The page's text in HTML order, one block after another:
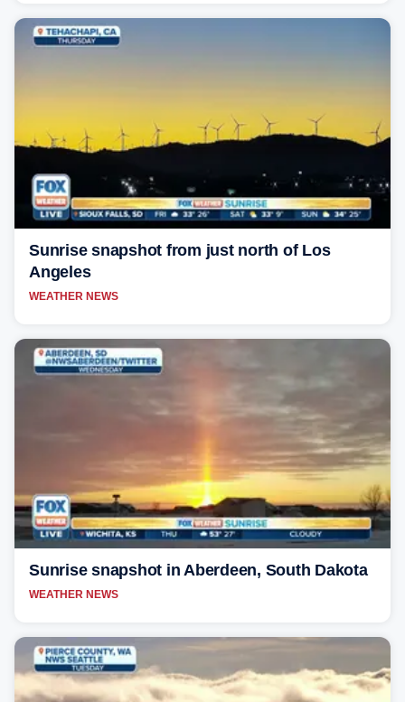
Sunrise snapshot from just north of Los
Angeles
WEATHER NEWS
Sunrise snapshot in Aberdeen, South Dakota
WEATHER NEWS